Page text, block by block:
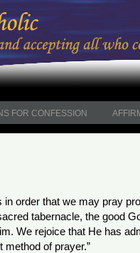
FOR CONFESSION
in order that we may pray
tabernacle, the good
We rejoice that He has
of prayer.”